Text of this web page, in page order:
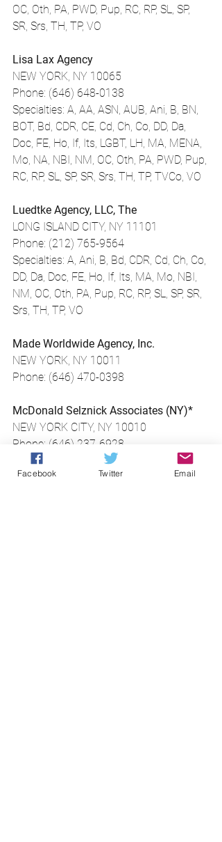
OC, Oth, PA, PWD, Pup, RC, RP, SL, SP,
SR, Srs, TH, TP, VO
Lisa Lax Agency
NEW YORK, NY 10065
Phone: (646) 648-0138
Specialties: A, AA, ASN, AUB, Ani, B, BN,
BOT, Bd, CDR, CE, Cd, Ch, Co, DD, Da,
Doc, FE, Ho, If, Its, LGBT, LH, MA, MENA,
Mo, NA, NBI, NM, OC, Oth, PA, PWD, Pup,
RC, RP, SL, SP, SR, Srs, TH, TP, TVCo, VO
Luedtke Agency, LLC, The
LONG ISLAND CITY, NY 11101
Phone: (212) 765-9564
Specialties: A, Ani, B, Bd, CDR, Cd, Ch, Co,
DD, Da, Doc, FE, Ho, If, Its, MA, Mo, NBI,
NM, OC, Oth, PA, Pup, RC, RP, SL, SP, SR,
Srs, TH, TP, VO
Made Worldwide Agency, Inc.
NEW YORK, NY 10011
Phone: (646) 470-0398
McDonald Selznick Associates (NY)*
NEW YORK CITY, NY 10010
Phone: (646) 237-6928
Specialties: Da, TH
Facebook Twitter Email